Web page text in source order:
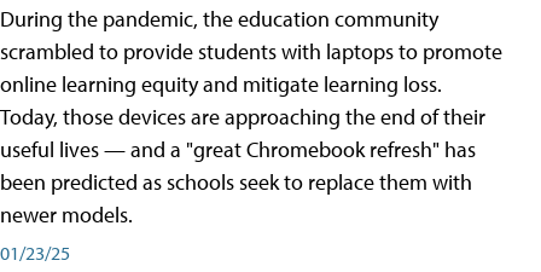
During the pandemic, the education community
scrambled to provide students with laptops to promote
online learning equity and mitigate learning loss.
Today, those devices are approaching the end of their
useful lives — and a "great Chromebook refresh" has
been predicted as schools seek to replace them with
newer models.
01/23/25